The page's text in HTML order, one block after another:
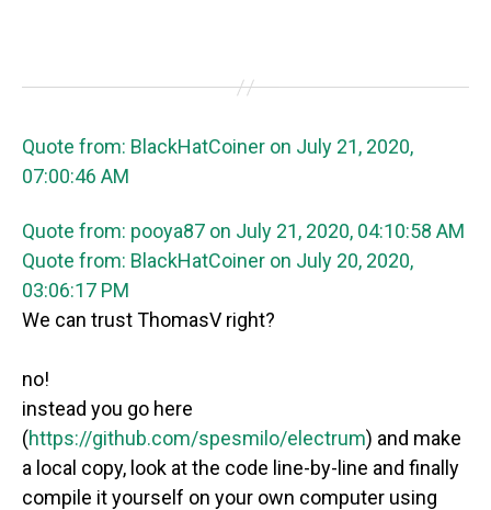
Quote from: BlackHatCoiner on July 21, 2020,
07:00:46 AM
Quote from: pooya87 on July 21, 2020, 04:10:58 AM
Quote from: BlackHatCoiner on July 20, 2020,
03:06:17 PM
We can trust ThomasV right?
no!
instead you go here
(https://github.com/spesmilo/electrum) and make
a local copy, look at the code line-by-line and finally
compile it yourself on your own computer using